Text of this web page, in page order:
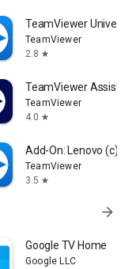
TeamViewer
TeamViewer
2.8 star
TeamViewer Assist
TeamViewer
4.0 star
Add-On: Lenovo (c)
TeamViewer
3.5 star
arrow_forward
Google TV Home
Google LLC